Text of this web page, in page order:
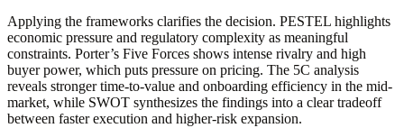
Applying the frameworks clarifies the decision. PESTEL highlights
economic pressure and regulatory complexity as meaningful
constraints. Porter’s Five Forces shows intense rivalry and high
buyer power, which puts pressure on pricing. The 5C analysis
reveals stronger time-to-value and onboarding efficiency in the mid-
market, while SWOT synthesizes the findings into a clear tradeoff
between faster execution and higher-risk expansion.